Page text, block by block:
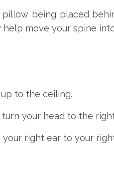
pillow being placed
move your spine
to the ceiling.
your head to the
right ear to your